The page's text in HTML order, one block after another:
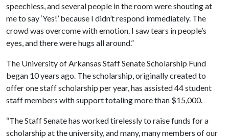
speechless, and several people in the room were shouting at
me to say ‘Yes!’ because I didn’t respond immediately. The
crowd was overcome with emotion. I saw tears in people’s
eyes, and there were hugs all around.”
The University of Arkansas Staff Senate Scholarship Fund
began 10 years ago. The scholarship, originally created to
offer one staff scholarship per year, has assisted 44 student
staff members with support totaling more than $15,000.
“The Staff Senate has worked tirelessly to raise funds for a
scholarship at the university, and many, many members of our